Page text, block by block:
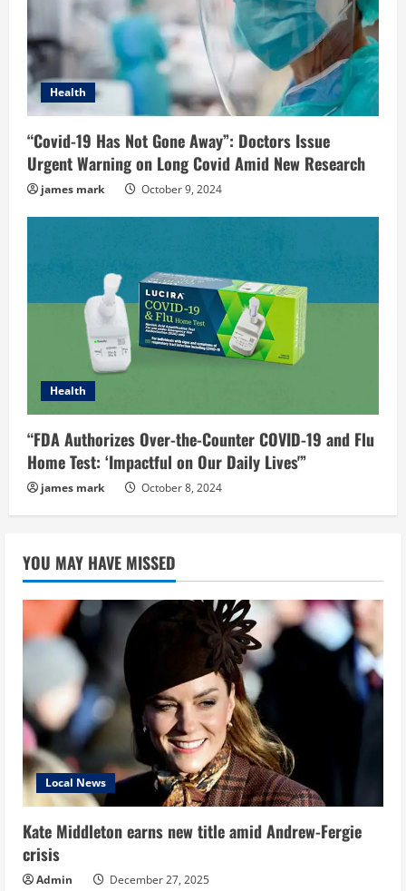
Health
“Covid-19 Has Not Gone Away”: Doctors Issue
Urgent Warning on Long Covid Amid New Research
james mark October 9, 2024
Health
“FDA Authorizes Over-the-Counter COVID-19 and Flu
Home Test: ‘Impactful on Our Daily Lives'”
james mark October 8, 2024
YOU MAY HAVE MISSED
Local News
Kate Middleton earns new title amid Andrew-Fergie
crisis
Admin December 27, 2025